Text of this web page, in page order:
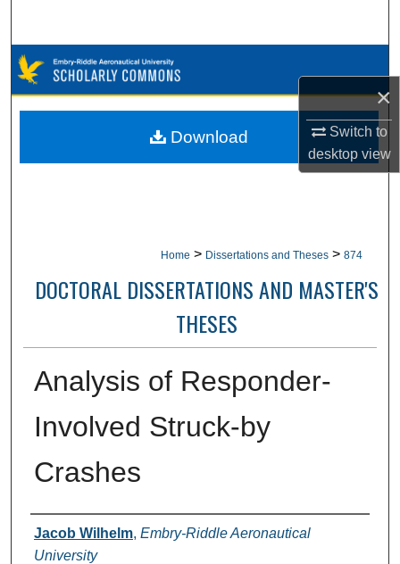
×
Switch to
desktopview
Browse Collections
My Account
Home > Dissertations and Theses > 874
DOCTORAL DISSERTATIONS AND MASTER'S
THESES
Analysis of Responder-
Involved Struck-by
Crashes
Author
Jacob Wilhelm, Embry-Riddle Aeronautical
University
Download